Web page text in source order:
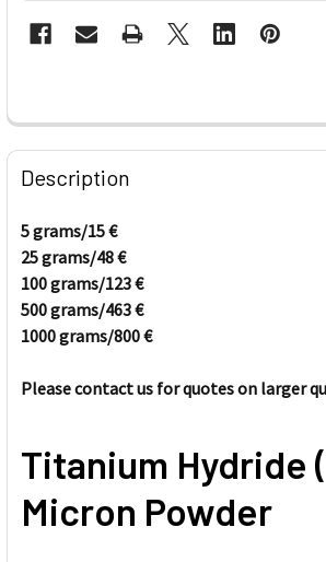
FREQUENTLY
BOUGHT
TOGETHER:
SELECT
ALL
ADD
SELECTED
Description
5 grams/15€
25 grams/48€
100 grams/123€
500 grams/463€
1000 grams/800€
Please contact us for quotes on larger
Titanium Hydride
Micron Powder